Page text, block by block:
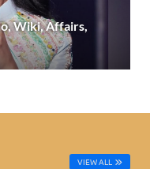
Wiki, Affairs,
VIEW ALL